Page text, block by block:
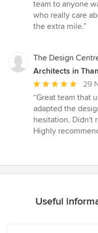
team to anyone
who really care
the extra mile.”
The Design
Architects in
Average
rating:
5
out
of
29
“Great team that
adapted the
hesitation. Didn't
Highly
Useful